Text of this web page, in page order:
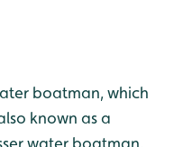
boatman, which
known as a
water boatman,